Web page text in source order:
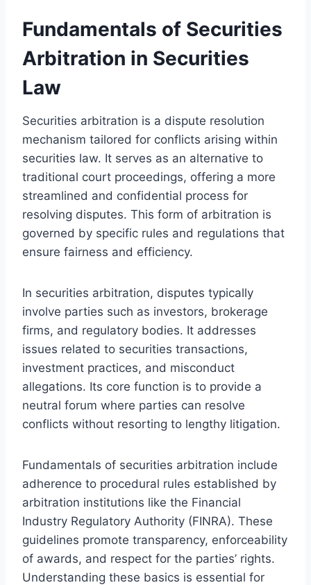
Fundamentals of Securities
Arbitration in Securities
Law
Securities arbitration is a dispute resolution
mechanism tailored for conflicts arising within
securities law. It serves as an alternative to
traditional court proceedings, offering a more
streamlined and confidential process for
resolving disputes. This form of arbitration is
governed by specific rules and regulations that
ensure fairness and efficiency.
In securities arbitration, disputes typically
involve parties such as investors, brokerage
firms, and regulatory bodies. It addresses
issues related to securities transactions,
investment practices, and misconduct
allegations. Its core function is to provide a
neutral forum where parties can resolve
conflicts without resorting to lengthy litigation.
Fundamentals of securities arbitration include
adherence to procedural rules established by
arbitration institutions like the Financial
Industry Regulatory Authority (FINRA). These
guidelines promote transparency, enforceability
of awards, and respect for the parties’ rights.
Understanding these basics is essential for